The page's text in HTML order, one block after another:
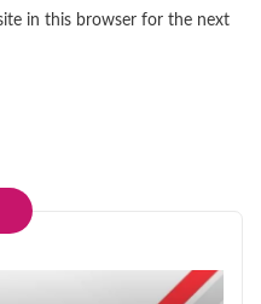
in this browser for the next